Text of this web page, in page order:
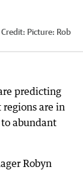
Credit: Picture: Rob
predicting
regions are in
abundant
Robyn